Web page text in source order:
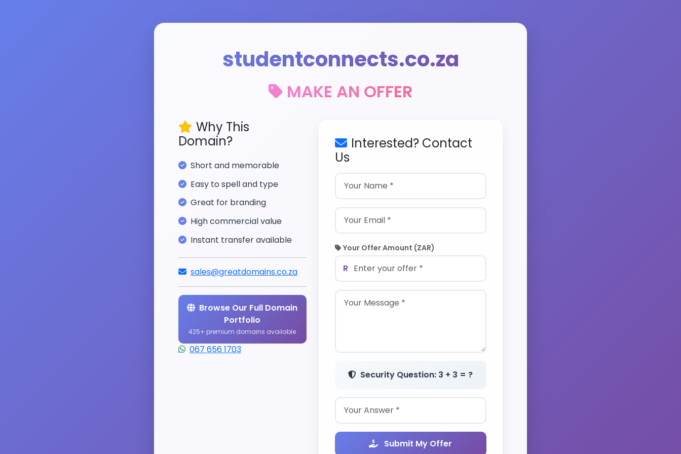
studentconnects.co.za
MAKE AN OFFER
Why This
Domain?
Short and memorable
Easy to spell and type
Great for branding
High commercial value
Instant transfer available
sales@greatdomains.co.za
Browse Our Full Domain
Portfolio
425+ premium domains available
067 656 1703
Interested? Contact
Us
Your Offer Amount (ZAR)
R
Security Question: 3 + 3 = ?
Submit My Offer